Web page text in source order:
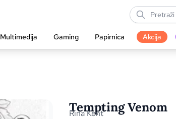
Multimedija Gaming Papirnica Akcija
Tempting Venom
Rina Kent